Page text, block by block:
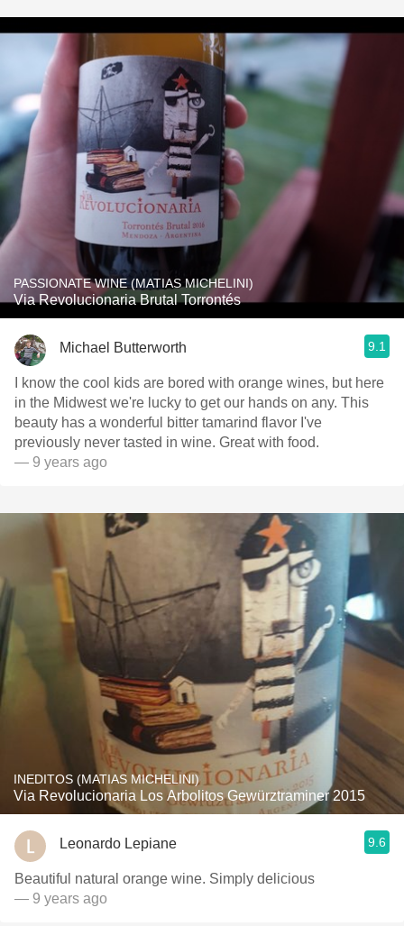
PASSIONATE WINE (MATIAS MICHELINI)
Via Revolucionaria Brutal Torrontés
Michael Butterworth 9.1
I know the cool kids are bored with orange wines, but here
in the Midwest we're lucky to get our hands on any. This
beauty has a wonderful bitter tamarind flavor I've
previously never tasted in wine. Great with food.
— 9 years ago
INEDITOS (MATIAS MICHELINI)
Via Revolucionaria Los Arbolitos Gewürztraminer 2015
Leonardo Lepiane 9.6
Beautiful natural orange wine. Simply delicious
— 9 years ago